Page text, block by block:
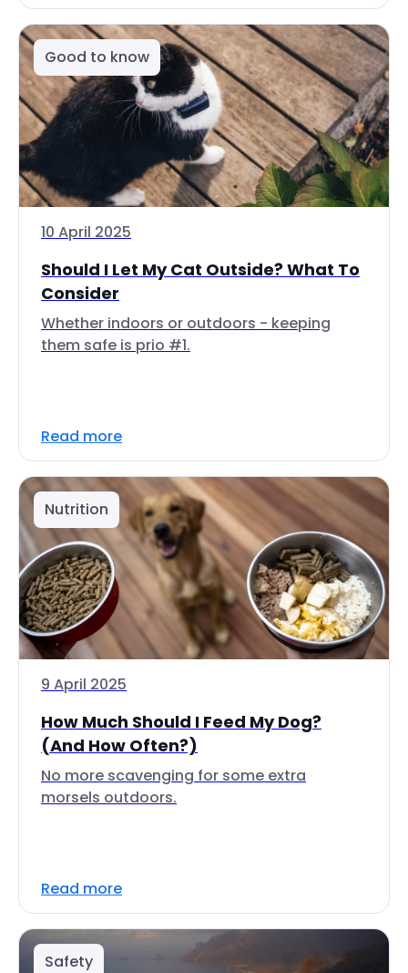
Good to know
10 April 2025
Should I Let My Cat Outside? What To
Consider
Whether indoors or outdoors - keeping
them safe is prio #1.
Read more
Nutrition
9 April 2025
How Much Should I Feed My Dog?
(And How Often?)
No more scavenging for some extra
morsels outdoors.
Read more
Safety